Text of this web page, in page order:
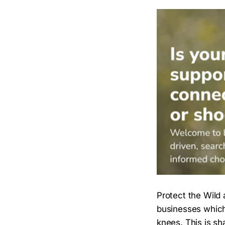
Protect the Wild
businesses
knees. This is